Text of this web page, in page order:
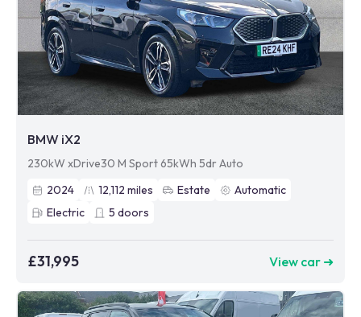
BMW iX2
230kW xDrive30 M Sport 65kWh 5dr Auto
2024
12,112 miles Estate
Automatic
Electric
5 doors
£31,995 View car ➜